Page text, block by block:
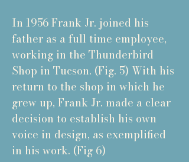
In 1956 Frank Jr. joined his
father as a full time employee,
working in the Thunderbird
Shop in Tucson. (Fig. 5) With his
return to the shop in which he
grew up, Frank Jr. made a clear
decision to establish his own
voice in design, as exemplified
in his work. (Fig 6)